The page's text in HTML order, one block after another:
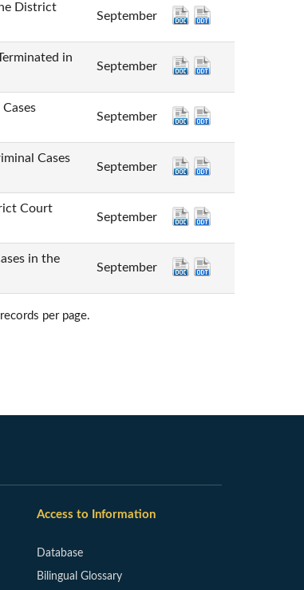
District
September
in
September
September
Cases
September
Court
September
in the
September
records per page.
Access to Information
Database
Bilingual Glossary